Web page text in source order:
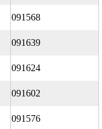
091568
091639
091624
091602
091576